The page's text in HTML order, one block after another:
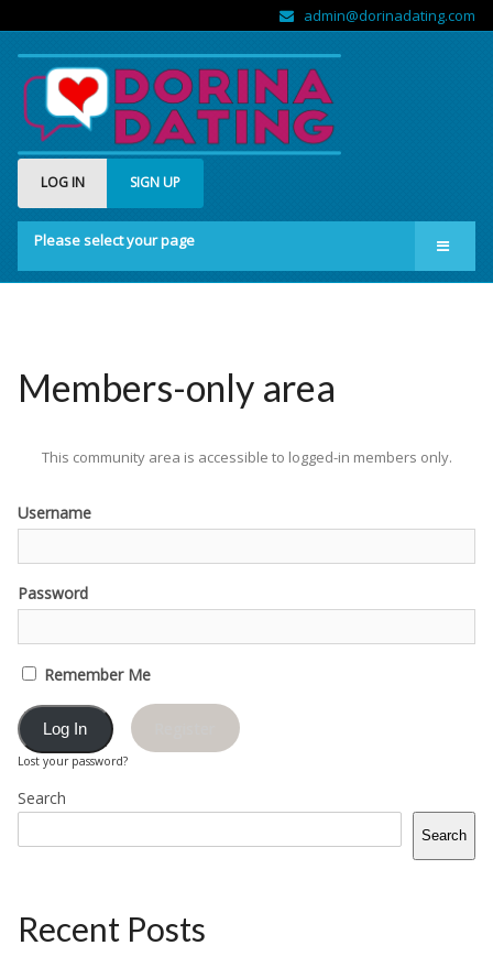
admin@dorinadating.com
LOG IN SIGN UP
Please select your page
Home
About us
Members-only area
This community area is accessible to logged-in members only.
Username
Password
Remember Me
Lost your password?
Search
Search
Recent Posts